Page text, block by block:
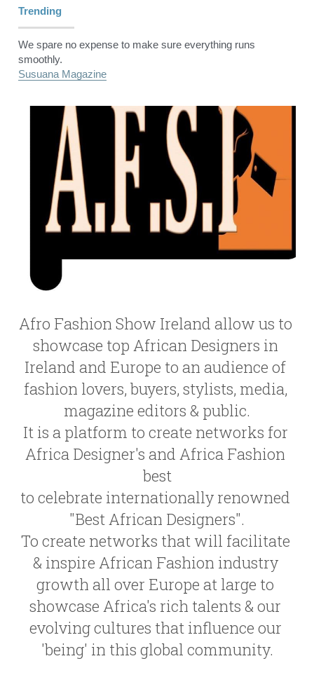
Trending
We spare no expense to make sure everything runs
smoothly.
Susuana Magazine
Afro Fashion Show Ireland allow us to
showcase top African Designers in
Ireland and Europe to an audience of
fashion lovers, buyers, stylists, media,
magazine editors & public.
It is a platform to create networks for
Africa Designer's and Africa Fashion
best
to celebrate internationally renowned
"Best African Designers".
To create networks that will facilitate
& inspire African Fashion industry
growth all over Europe at large to
showcase Africa's rich talents & our
evolving cultures that influence our
'being' in this global community.